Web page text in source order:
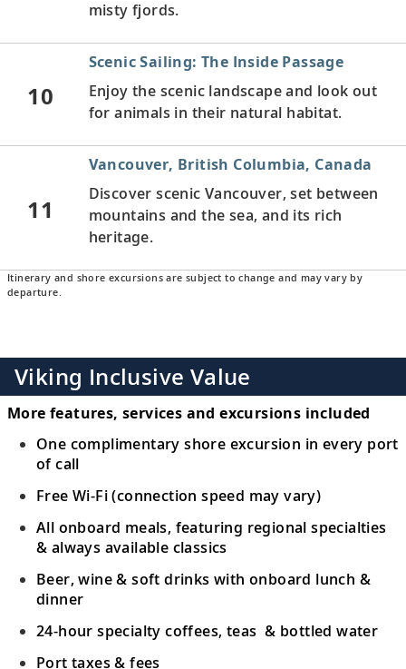
misty fjords.
10
Scenic Sailing: The Inside Passage
Enjoy the scenic landscape and look out
for animals in their natural habitat.
11
Vancouver, British Columbia, Canada
Discover scenic Vancouver, set between
mountains and the sea, and its rich
heritage.
Itinerary and shore excursions are subject to change and may vary by
departure.
Viking Inclusive Value
More features, services and excursions included
One complimentary shore excursion in every port
of call
Free Wi-Fi (connection speed may vary)
All onboard meals, featuring regional specialties
& always available classics
Beer, wine & soft drinks with onboard lunch &
dinner
24-hour specialty coffees, teas & bottled water
Port taxes & fees